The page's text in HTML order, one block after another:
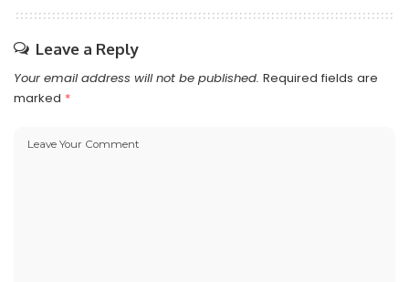
Leave a Reply
Your email address will not be published. Required fields are
marked *